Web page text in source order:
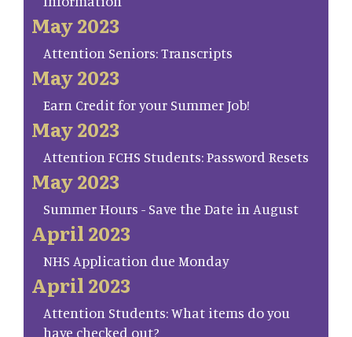
May 2023
Attention Seniors: Transcripts
May 2023
Earn Credit for your Summer Job!
May 2023
Attention FCHS Students: Password Resets
May 2023
Summer Hours - Save the Date in August
April 2023
NHS Application due Monday
April 2023
Attention Students: What items do you
have checked out?